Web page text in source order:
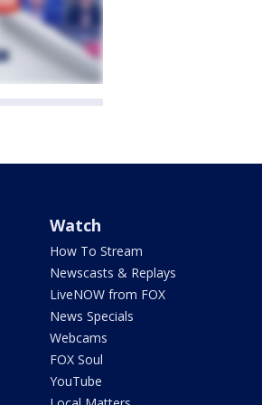
Watch
How To Stream
Newscasts & Replays
LiveNOW from FOX
News Specials
Webcams
FOX Soul
YouTube